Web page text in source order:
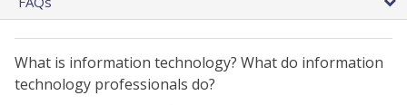
What is information technology? What do information
technology professionals do?